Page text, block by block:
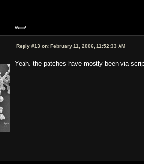
Wiiiiii!
Reply #13 on: February 11, 2006, 11:52:33 AM
Yeah, the patches have mostly been via